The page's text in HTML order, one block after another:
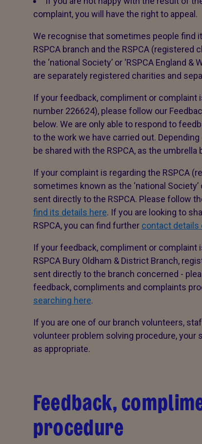
complaint, you will have the right to appeal.
We recognise that sometimes people find
RSPCA branch and the RSPCA
the ‘national Society’ or ‘RSPCA England &
are separately registered charities and
If your feedback, compliment or complaint
number 226624), please follow our
below. We are only able to respond to
to the work we have carried out.
be shared with the RSPCA, as the
If your complaint is regarding the RSPCA
sometimes known as the ‘national Society’
sent directly to the RSPCA. Please follow
find its details here. If you are looking to
RSPCA, you can find further contact details
If your feedback, compliment or complaint
RSPCA Bury Oldham & District Branch,
sent directly to the branch concerned -
feedback, compliments and complaints
searching here.
If you are one of our branch volunteers,
volunteer problem solving procedure,
as appropriate.
Feedback,
procedure